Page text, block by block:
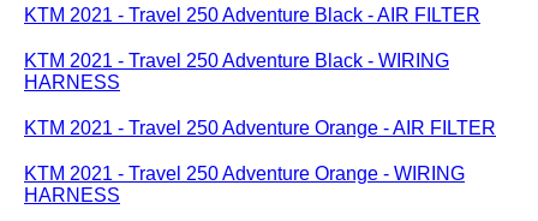
KTM 2021 - Travel 250 Adventure Black - AIR FILTER
KTM 2021 - Travel 250 Adventure Black - WIRING
HARNESS
KTM 2021 - Travel 250 Adventure Orange - AIR FILTER
KTM 2021 - Travel 250 Adventure Orange - WIRING
HARNESS